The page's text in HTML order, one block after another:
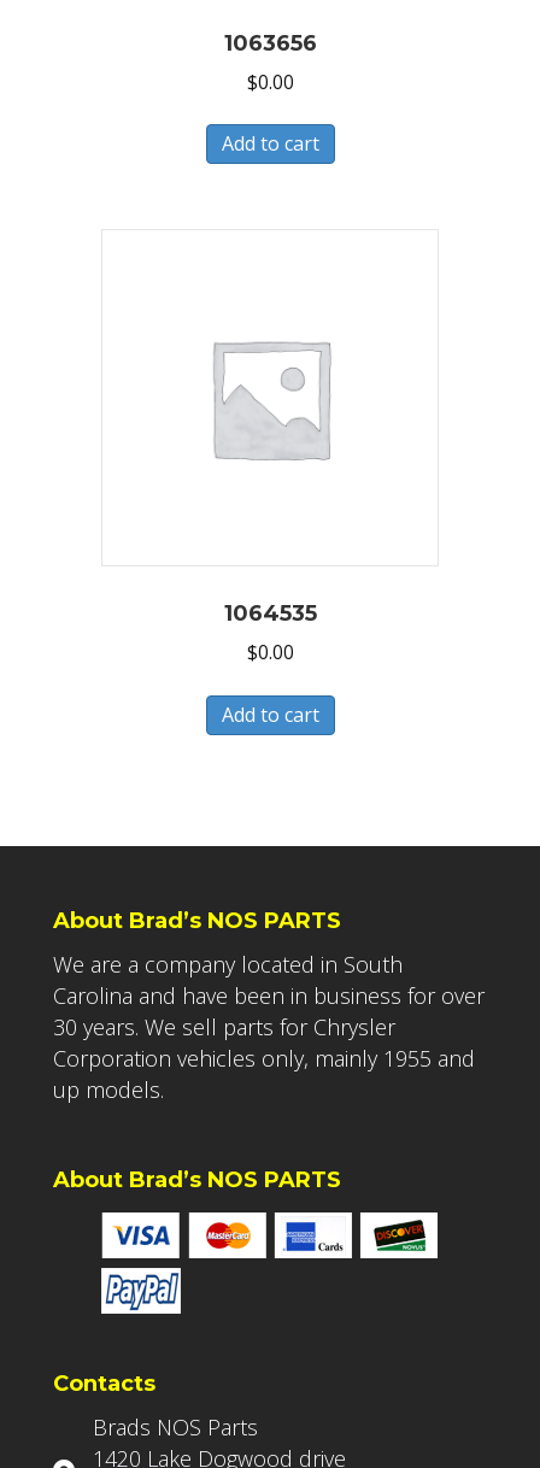
1063656
$0.00
Add to cart
1064535
$0.00
Add to cart
About Brad’s NOS PARTS
We are a company located in South
Carolina and have been in business for over
30 years. We sell parts for Chrysler
Corporation vehicles only, mainly 1955 and
up models.
About Brad’s NOS PARTS
Contacts
Brads NOS Parts
1420 Lake Dogwood drive